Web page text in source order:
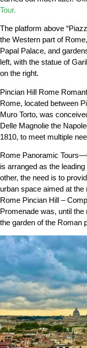
Tour.
The platform above
the Western part of
Papal Palace, and
left, with the statue of
on the right.
Pincian Hill Rome
Rome, located between
Muro Torto, was
Delle Magnolie the
1810, to meet multiple
Rome Panoramic
is arranged as the
other, the need is to
urban space aimed at the
Rome Pincian Hill –
Promenade was, until
the garden of the Roman